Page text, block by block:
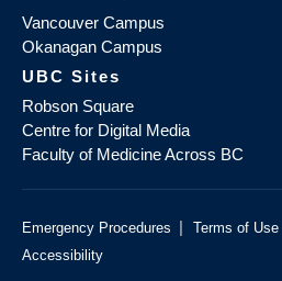
Vancouver Campus
Okanagan Campus
UBC Sites
Robson Square
Centre for Digital Media
Faculty of Medicine Across BC
Emergency Procedures | Terms of Use
Accessibility